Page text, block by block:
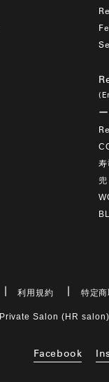
寿
利用規約 特定
Private Salon (HR salon)
Facebook